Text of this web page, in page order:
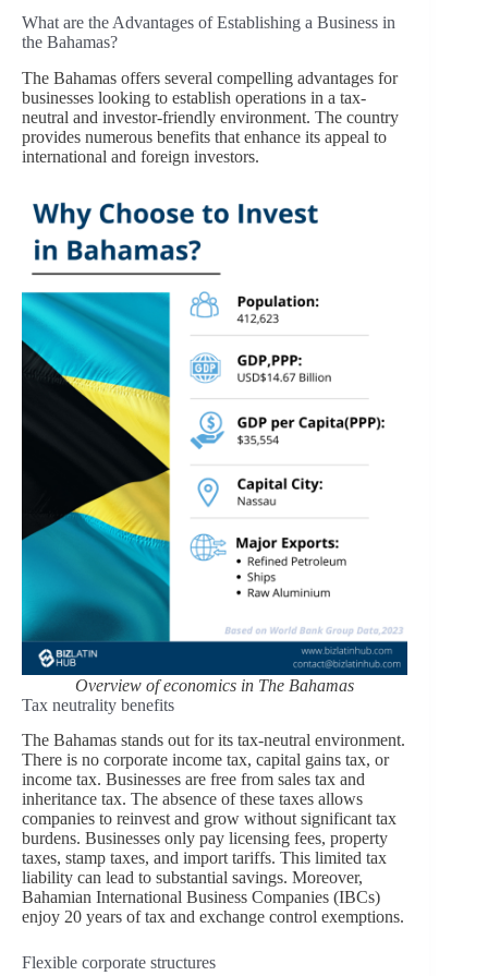
What are the Advantages of Establishing a Business in
the Bahamas?
The Bahamas offers several compelling advantages for
businesses looking to establish operations in a tax-
neutral and investor-friendly environment. The country
provides numerous benefits that enhance its appeal to
international and foreign investors.
Overview of economics in The Bahamas
Tax neutrality benefits
The Bahamas stands out for its tax-neutral environment.
There is no corporate income tax, capital gains tax, or
income tax. Businesses are free from sales tax and
inheritance tax. The absence of these taxes allows
companies to reinvest and grow without significant tax
burdens. Businesses only pay licensing fees, property
taxes, stamp taxes, and import tariffs. This limited tax
liability can lead to substantial savings. Moreover,
Bahamian International Business Companies (IBCs)
enjoy 20 years of tax and exchange control exemptions.
Flexible corporate structures